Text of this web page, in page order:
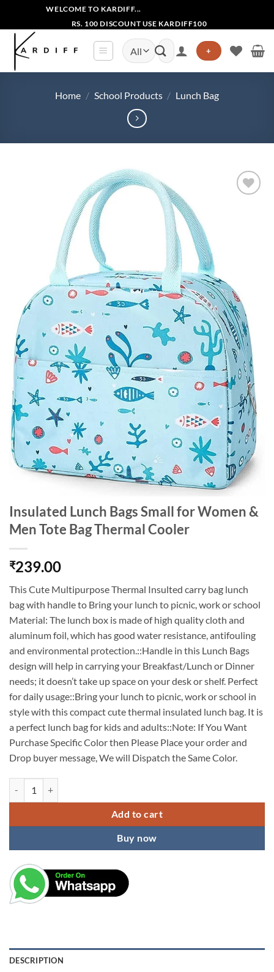
content
WELCOME TO KARDIFF...
RS. 100 DISCOUNT USE KARDIFF100
Search
for:
+
Home / School Products / Lunch Bag
Insulated Lunch Bags Small for Women &
Men Tote Bag Thermal Cooler
₹239.00
This Cute Multipurpose Thermal Insulted carry bag lunch
bag with handle to Bring your lunch to picnic, work or school
Material: The lunch box is made of high quality cloth and
aluminum foil, which has good water resistance, antifouling
and environmental protection.::Handle in this Lunch Bags
design will help in carrying your Breakfast/Lunch or Dinner
needs; it doesn’t take up space on your desk or shelf. Perfect
for daily usage::Bring your lunch to picnic, work or school in
style with this compact cute thermal insulated lunch bag. It is
a perfect lunch bag for kids and adults::Note: If You Want
Purchase Specific Color then Please Place your order and
Drop buyer message, We will Dispatch the Same Color.
Add to cart
Buy now
DESCRIPTION